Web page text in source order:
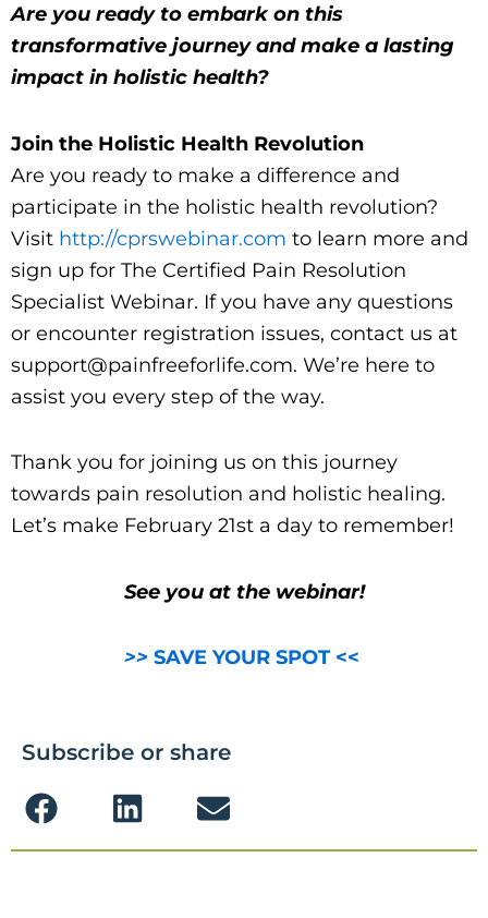
Are you ready to embark on this
transformative journey and make a lasting
impact in holistic health?
Join the Holistic Health Revolution
Are you ready to make a difference and
participate in the holistic health revolution?
Visit http://cprswebinar.com to learn more and
sign up for The Certified Pain Resolution
Specialist Webinar. If you have any questions
or encounter registration issues, contact us at
support@painfreeforlife.com. We’re here to
assist you every step of the way.
Thank you for joining us on this journey
towards pain resolution and holistic healing.
Let’s make February 21st a day to remember!
See you at the webinar!
>> SAVE YOUR SPOT <<
Subscribe or share